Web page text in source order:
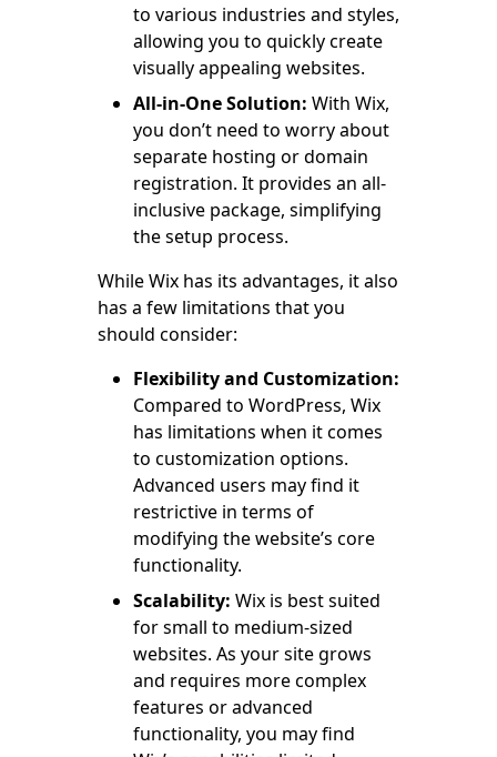
to various industries and styles,
allowing you to quickly create
visually appealing websites.
All-in-One Solution: With Wix,
you don’t need to worry about
separate hosting or domain
registration. It provides an all-
inclusive package, simplifying
the setup process.
While Wix has its advantages, it also
has a few limitations that you
should consider:
Flexibility and Customization:
Compared to WordPress, Wix
has limitations when it comes
to customization options.
Advanced users may find it
restrictive in terms of
modifying the website’s core
functionality.
Scalability: Wix is best suited
for small to medium-sized
websites. As your site grows
and requires more complex
features or advanced
functionality, you may find